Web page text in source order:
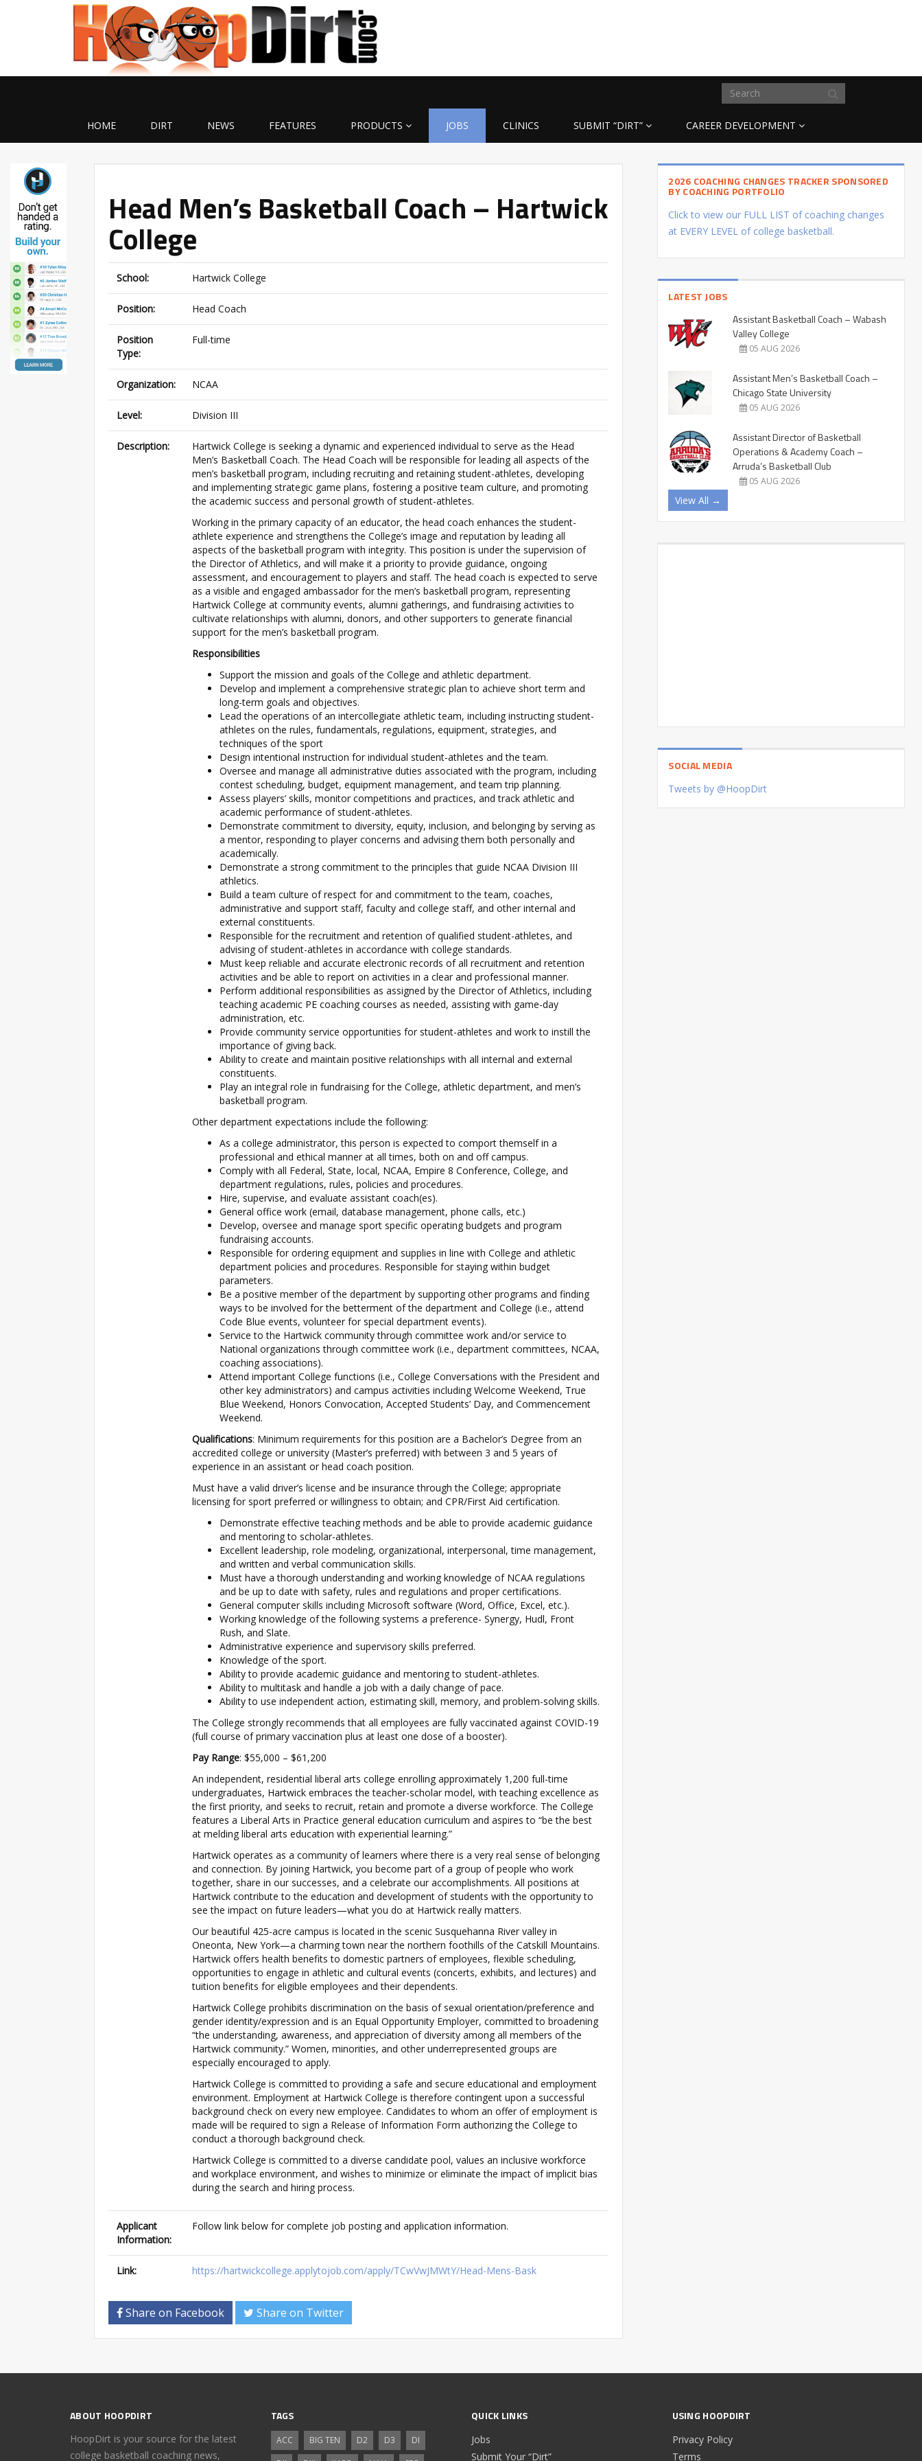
HOME DIRT NEWS FEATURES PRODUCTS JOBS CLINICS SUBMIT “DIRT” CAREER DEVELOPMENT
Head Men’s Basketball Coach – Hartwick
College
School: Hartwick College
Position: Head Coach
Position
Type:
Full-time
Organization: NCAA
Level: Division III
Description:
Hartwick College is seeking a dynamic and experienced individual to serve as the Head
Men’s Basketball Coach. The Head Coach will be responsible for leading all aspects of the
men’s basketball program, including recruiting and retaining student-athletes, developing
and implementing strategic game plans, fostering a positive team culture, and promoting
the academic success and personal growth of student-athletes.
Working in the primary capacity of an educator, the head coach enhances the student-
athlete experience and strengthens the College’s image and reputation by leading all
aspects of the basketball program with integrity. This position is under the supervision of
the Director of Athletics, and will make it a priority to provide guidance, ongoing
assessment, and encouragement to players and staff. The head coach is expected to serve
as a visible and engaged ambassador for the men’s basketball program, representing
Hartwick College at community events, alumni gatherings, and fundraising activities to
cultivate relationships with alumni, donors, and other supporters to generate financial
support for the men’s basketball program.
Responsibilities
Support the mission and goals of the College and athletic department.
Develop and implement a comprehensive strategic plan to achieve short term and
long-term goals and objectives.
Lead the operations of an intercollegiate athletic team, including instructing student-
athletes on the rules, fundamentals, regulations, equipment, strategies, and
techniques of the sport
Design intentional instruction for individual student-athletes and the team.
Oversee and manage all administrative duties associated with the program, including
contest scheduling, budget, equipment management, and team trip planning.
Assess players’ skills, monitor competitions and practices, and track athletic and
academic performance of student-athletes.
Demonstrate commitment to diversity, equity, inclusion, and belonging by serving as
a mentor, responding to player concerns and advising them both personally and
academically.
Demonstrate a strong commitment to the principles that guide NCAA Division III
athletics.
Build a team culture of respect for and commitment to the team, coaches,
administrative and support staff, faculty and college staff, and other internal and
external constituents.
Responsible for the recruitment and retention of qualified student-athletes, and
advising of student-athletes in accordance with college standards.
Must keep reliable and accurate electronic records of all recruitment and retention
activities and be able to report on activities in a clear and professional manner.
Perform additional responsibilities as assigned by the Director of Athletics, including
teaching academic PE coaching courses as needed, assisting with game-day
administration, etc.
Provide community service opportunities for student-athletes and work to instill the
importance of giving back.
Ability to create and maintain positive relationships with all internal and external
constituents.
Play an integral role in fundraising for the College, athletic department, and men’s
basketball program.
Other department expectations include the following:
As a college administrator, this person is expected to comport themself in a
professional and ethical manner at all times, both on and off campus.
Comply with all Federal, State, local, NCAA, Empire 8 Conference, College, and
department regulations, rules, policies and procedures.
Hire, supervise, and evaluate assistant coach(es).
General office work (email, database management, phone calls, etc.)
Develop, oversee and manage sport specific operating budgets and program
fundraising accounts.
Responsible for ordering equipment and supplies in line with College and athletic
department policies and procedures. Responsible for staying within budget
parameters.
Be a positive member of the department by supporting other programs and finding
ways to be involved for the betterment of the department and College (i.e., attend
Code Blue events, volunteer for special department events).
Service to the Hartwick community through committee work and/or service to
National organizations through committee work (i.e., department committees, NCAA,
coaching associations).
Attend important College functions (i.e., College Conversations with the President and
other key administrators) and campus activities including Welcome Weekend, True
Blue Weekend, Honors Convocation, Accepted Students’ Day, and Commencement
Weekend.
Qualifications: Minimum requirements for this position are a Bachelor’s Degree from an
accredited college or university (Master’s preferred) with between 3 and 5 years of
experience in an assistant or head coach position.
Must have a valid driver’s license and be insurance through the College; appropriate
licensing for sport preferred or willingness to obtain; and CPR/First Aid certification.
Demonstrate effective teaching methods and be able to provide academic guidance
and mentoring to scholar-athletes.
Excellent leadership, role modeling, organizational, interpersonal, time management,
and written and verbal communication skills.
Must have a thorough understanding and working knowledge of NCAA regulations
and be up to date with safety, rules and regulations and proper certifications.
General computer skills including Microsoft software (Word, Office, Excel, etc.).
Working knowledge of the following systems a preference- Synergy, Hudl, Front
Rush, and Slate.
Administrative experience and supervisory skills preferred.
Knowledge of the sport.
Ability to provide academic guidance and mentoring to student-athletes.
Ability to multitask and handle a job with a daily change of pace.
Ability to use independent action, estimating skill, memory, and problem-solving skills.
The College strongly recommends that all employees are fully vaccinated against COVID-19
(full course of primary vaccination plus at least one dose of a booster).
Pay Range: $55,000 – $61,200
An independent, residential liberal arts college enrolling approximately 1,200 full-time
undergraduates, Hartwick embraces the teacher-scholar model, with teaching excellence as
the first priority, and seeks to recruit, retain and promote a diverse workforce. The College
features a Liberal Arts in Practice general education curriculum and aspires to “be the best
at melding liberal arts education with experiential learning.”
Hartwick operates as a community of learners where there is a very real sense of belonging
and connection. By joining Hartwick, you become part of a group of people who work
together, share in our successes, and a celebrate our accomplishments. All positions at
Hartwick contribute to the education and development of students with the opportunity to
see the impact on future leaders—what you do at Hartwick really matters.
Our beautiful 425-acre campus is located in the scenic Susquehanna River valley in
Oneonta, New York—a charming town near the northern foothills of the Catskill Mountains.
Hartwick offers health benefits to domestic partners of employees, flexible scheduling,
opportunities to engage in athletic and cultural events (concerts, exhibits, and lectures) and
tuition benefits for eligible employees and their dependents.
Hartwick College prohibits discrimination on the basis of sexual orientation/preference and
gender identity/expression and is an Equal Opportunity Employer, committed to broadening
“the understanding, awareness, and appreciation of diversity among all members of the
Hartwick community.” Women, minorities, and other underrepresented groups are
especially encouraged to apply.
Hartwick College is committed to providing a safe and secure educational and employment
environment. Employment at Hartwick College is therefore contingent upon a successful
background check on every new employee. Candidates to whom an offer of employment is
made will be required to sign a Release of Information Form authorizing the College to
conduct a thorough background check.
Hartwick College is committed to a diverse candidate pool, values an inclusive workforce
and workplace environment, and wishes to minimize or eliminate the impact of implicit bias
during the search and hiring process.
Applicant
Information:
Follow link below for complete job posting and application information.
Link: https://hartwickcollege.applytojob.com/apply/TCwVwJMWtY/Head-Mens-Bask
Share on Facebook Share on Twitter
2026 COACHING CHANGES TRACKER SPONSORED
BY COACHING PORTFOLIO
Click to view our FULL LIST of coaching changes
at EVERY LEVEL of college basketball.
LATEST JOBS
Assistant Basketball Coach – Wabash
Valley College
05 AUG 2026
Assistant Men’s Basketball Coach –
Chicago State University
05 AUG 2026
Assistant Director of Basketball
Operations & Academy Coach –
Arruda’s Basketball Club
05 AUG 2026
View All →
SOCIAL MEDIA
Tweets by @HoopDirt
ABOUT HOOPDIRT
HoopDirt is your source for the latest
college basketball coaching news,
TAGS
ACC BIG TEN D2 D3
DI
QUICK LINKS
Jobs
Submit Your “Dirt”
USING HOOPDIRT
Privacy Policy
Terms